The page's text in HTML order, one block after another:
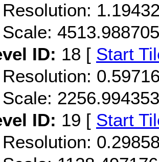
Resolution:
Scale: 4513.988705
ID: 18 [ Start
Resolution:
Scale: 2256.994353
ID: 19 [ Start
Resolution: